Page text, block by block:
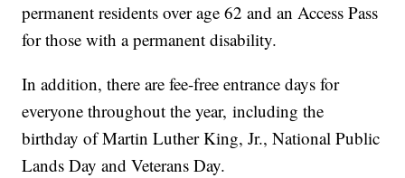
permanent residents over age 62 and an Access Pass
for those with a permanent disability.
In addition, there are fee-free entrance days for
everyone throughout the year, including the
birthday of Martin Luther King, Jr., National Public
Lands Day and Veterans Day.